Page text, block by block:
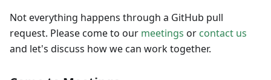
Not everything happens through a GitHub pull
request. Please come to our meetings or contact us
and let's discuss how we can work together.